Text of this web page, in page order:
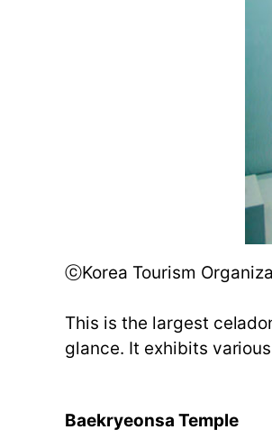
ⓒKorea Tourism
This is the largest
glance. It exhibits
Baekryeonsa Temple